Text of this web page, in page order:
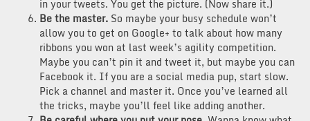
in your tweets. You get the picture. (Now share it.)
Be the master. So maybe your busy schedule won’t
allow you to get on Google+ to talk about how many
ribbons you won at last week’s agility competition.
Maybe you can’t pin it and tweet it, but maybe you can
Facebook it. If you are a social media pup, start slow.
Pick a channel and master it. Once you’ve learned all
the tricks, maybe you’ll feel like adding another.